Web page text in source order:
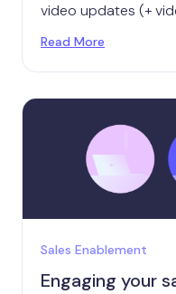
video updates (+
Read More
Sales Enablement
Engaging your